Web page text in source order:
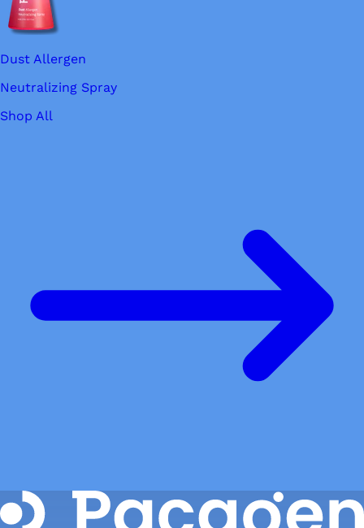
Dust Allergen
Neutralizing Spray
Shop All